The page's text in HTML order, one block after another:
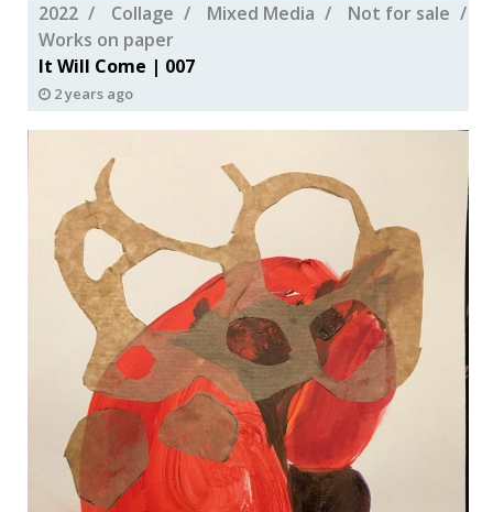
2022 Collage Mixed Media
Not for sale
Works on paper
It Will Come | 007
2 years ago